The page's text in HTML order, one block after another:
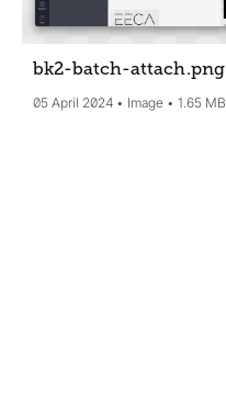
bk2-batch-attach.png
05 April 2024 Image 1.65 MB